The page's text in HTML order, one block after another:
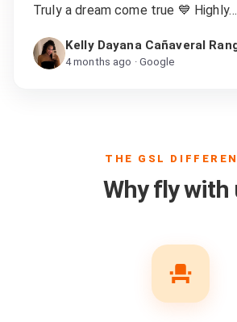
Truly a dream come true 💙 Highly…
Kelly Dayana Cañaveral
4 months ago · Google
THE GSL
Why fly with